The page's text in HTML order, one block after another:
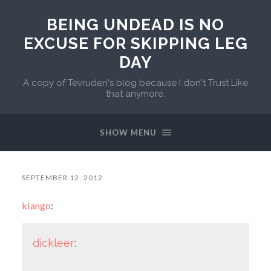
BEING UNDEAD IS NO
EXCUSE FOR SKIPPING LEG
DAY
A copy of Tevruden's blog because I don't Trust Like
that anymore.
SHOW MENU
SEPTEMBER 12, 2012
kiango:
dickleer: